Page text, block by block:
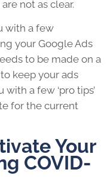
not as clear.
with a few
your Google Ads
to be made on a
keep your ads
a few ‘pro tips’
for the current
Your
COVID-